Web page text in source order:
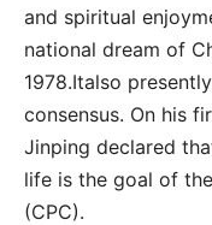
and spiritual
national dream of
1978.Italso
consensus. On his
Jinping declared
life is the goal of
(CPC).